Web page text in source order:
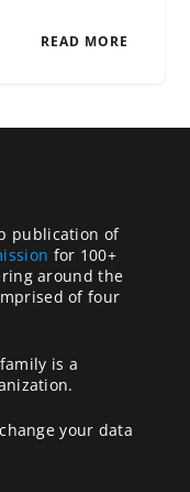
READ MORE
publication of
for 100+
around the
of four
is a
your data